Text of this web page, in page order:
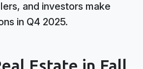
and investors make
in Q4 2025.